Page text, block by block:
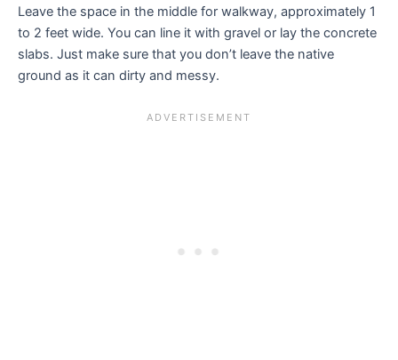
Leave the space in the middle for walkway, approximately 1
to 2 feet wide. You can line it with gravel or lay the concrete
slabs. Just make sure that you don’t leave the native
ground as it can dirty and messy.